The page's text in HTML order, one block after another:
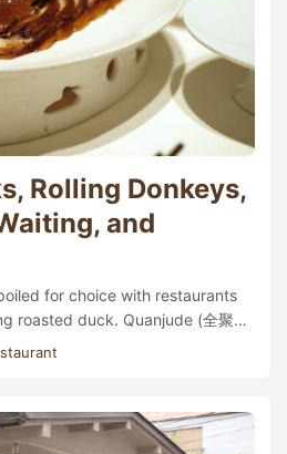
Rolling Donkeys,
and
for choice with restaurants
roasted duck. Quanjude (全聚
established brand with many
page menu full of duck dishes,
also means its prices